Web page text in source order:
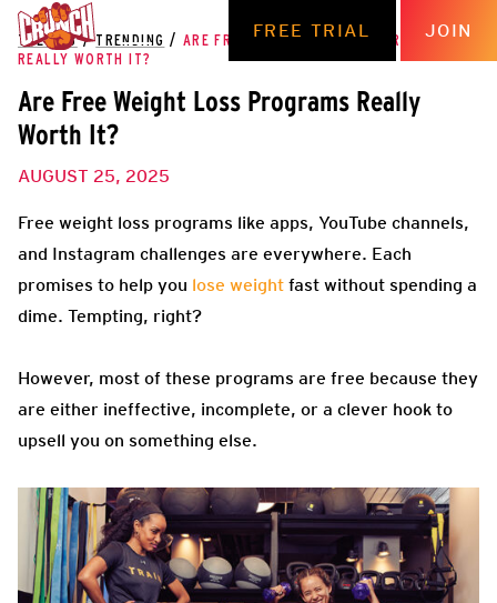
FREE TRIAL JOIN
THE HUB / TRENDING / ARE FREE WEIGHT LOSS PROGRAMS
REALLY WORTH IT?
Are Free Weight Loss Programs Really
Worth It?
AUGUST 25, 2025
Free weight loss programs like apps, YouTube channels,
and Instagram challenges are everywhere. Each
promises to help you lose weight fast without spending a
dime. Tempting, right?
However, most of these programs are free because they
are either ineffective, incomplete, or a clever hook to
upsell you on something else.